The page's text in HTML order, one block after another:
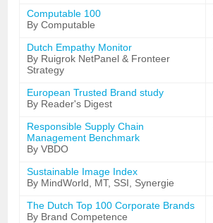
Computable 100
By Computable
Dutch Empathy Monitor
By Ruigrok NetPanel & Fronteer
Strategy
European Trusted Brand study
By Reader's Digest
Responsible Supply Chain
Management Benchmark
By VBDO
Sustainable Image Index
By MindWorld, MT, SSI, Synergie
The Dutch Top 100 Corporate Brands
By Brand Competence